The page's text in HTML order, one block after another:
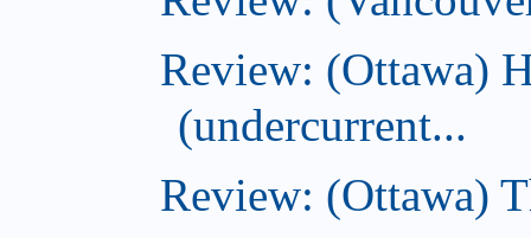
Review: (Ottawa)
(undercurrent...
Review: (Ottawa)